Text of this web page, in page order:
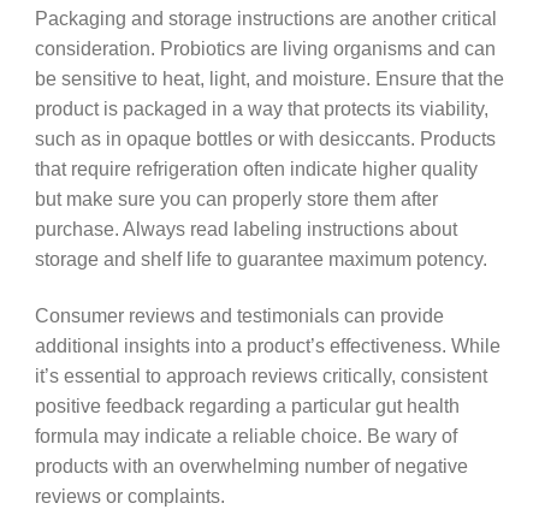
Packaging and storage instructions are another critical
consideration. Probiotics are living organisms and can
be sensitive to heat, light, and moisture. Ensure that the
product is packaged in a way that protects its viability,
such as in opaque bottles or with desiccants. Products
that require refrigeration often indicate higher quality
but make sure you can properly store them after
purchase. Always read labeling instructions about
storage and shelf life to guarantee maximum potency.
Consumer reviews and testimonials can provide
additional insights into a product’s effectiveness. While
it’s essential to approach reviews critically, consistent
positive feedback regarding a particular gut health
formula may indicate a reliable choice. Be wary of
products with an overwhelming number of negative
reviews or complaints.